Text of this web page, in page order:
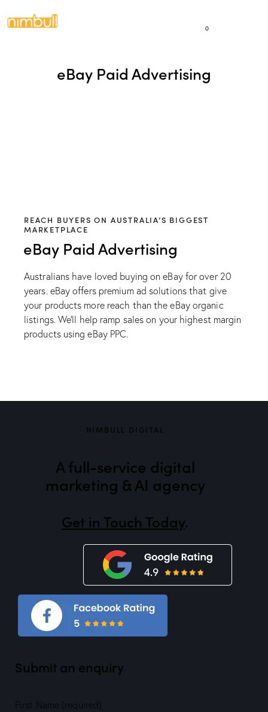
0
eBay Paid Advertising
REACH BUYERS ON AUSTRALIA’S BIGGEST
MARKETPLACE
eBay Paid Advertising
Australians have loved buying on eBay for over 20
years. eBay offers premium ad solutions that give
your products more reach than the eBay organic
listings. We’ll help ramp sales on your highest margin
products using eBay PPC.
NIMBULL DIGITAL
A full-service digital
marketing & AI agency
Get in Touch Today.
Submit an enquiry
First Name (required)